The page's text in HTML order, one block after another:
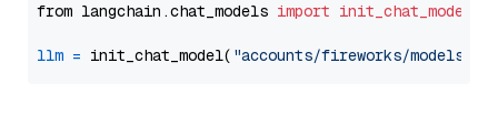
from langchain.chat_models import init_chat_model
llm = init_chat_model( "accounts/fireworks/models/